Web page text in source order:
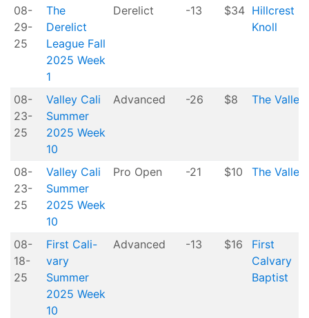
08-
29-
25
The
Derelict
League Fall
2025 Week
1
Derelict -13 $34 Hillcrest
Knoll
08-
23-
25
Valley Cali
Summer
2025 Week
10
Advanced -26 $8 The Valley
08-
23-
25
Valley Cali
Summer
2025 Week
10
Pro Open -21 $10 The Valley
08-
18-
25
First Cali-
vary
Summer
2025 Week
10
Advanced -13 $16
First
Calvary
Baptist